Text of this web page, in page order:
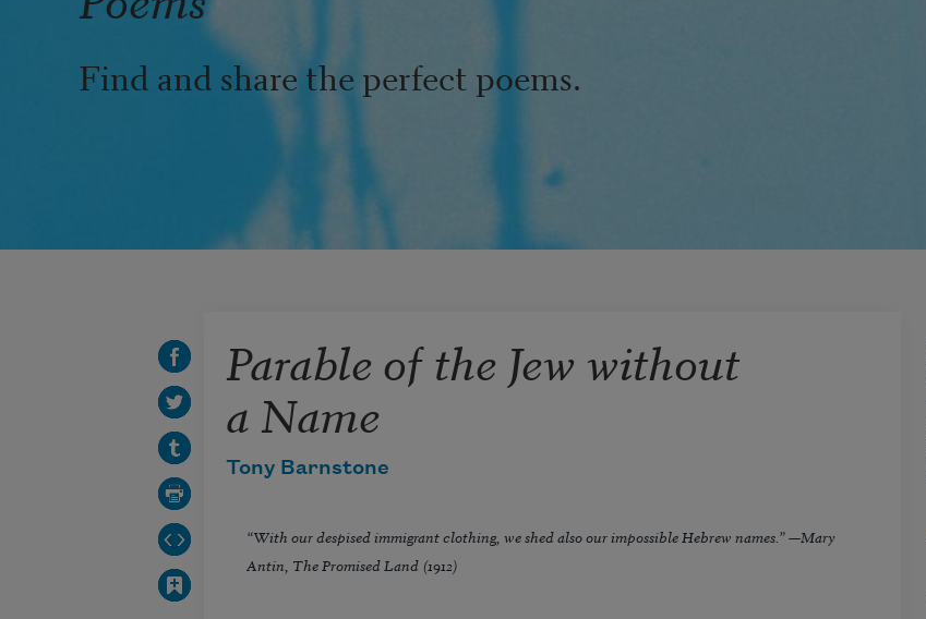
Find and share the perfect poems.
Parable of the Jew without
a Name
Tony Barnstone
“With our despised immigrant clothing, we shed also our impossible Hebrew names.” —Mary
Antin, The Promised Land (1912)